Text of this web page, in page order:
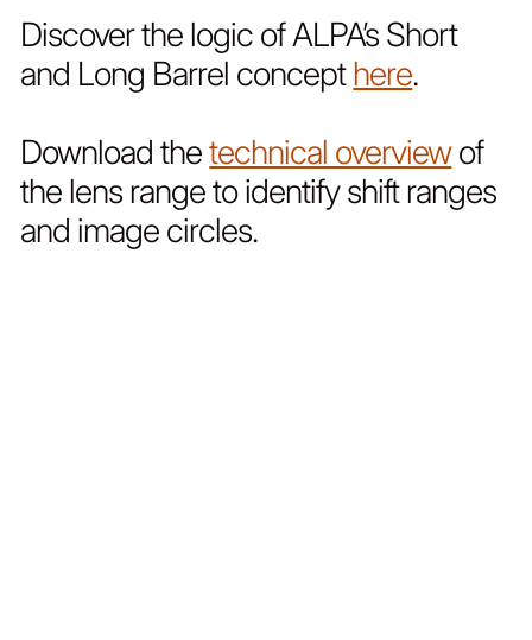
Discover the logic of ALPA’s Short
and Long Barrel concepthere.
Download thetechnical overviewof
the lens range to identify shift ranges
and image circles.